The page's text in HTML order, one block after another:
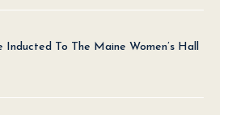
Inducted To The Maine Women’s Hall